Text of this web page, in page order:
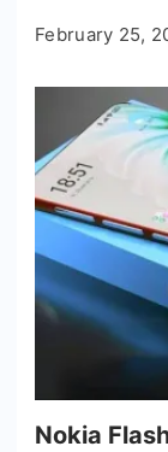
February 25,
Nokia